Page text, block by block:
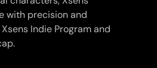
with precision and
Indie Program and